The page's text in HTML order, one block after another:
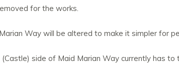
for the works.
Way will be altered to make it simpler for
side of Maid Marian Way currently has to